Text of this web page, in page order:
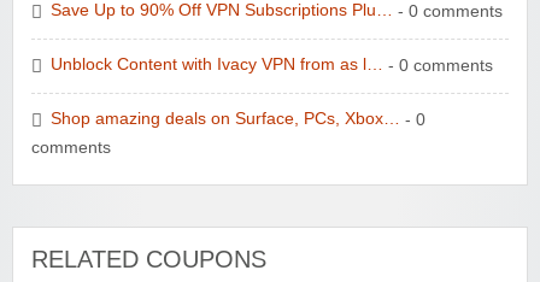
Save Up to 90% Off VPN Subscriptions Plu… - 0 comments
Unblock Content with Ivacy VPN from as l… - 0 comments
Shop amazing deals on Surface, PCs, Xbox… - 0
comments
RELATED COUPONS